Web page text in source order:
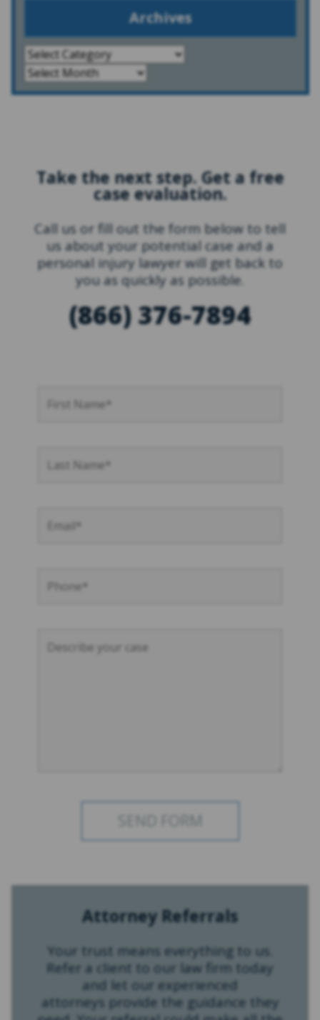
Archives
Take the next step. Get a free
case evaluation.
Call us or fill out the form below to tell
us about your potential case and a
personal injury lawyer will get back to
you as quickly as possible.
(866) 376-7894
Attorney Referrals
Your trust means everything to us.
Refer a client to our law firm today
and let our experienced
attorneys provide the guidance they